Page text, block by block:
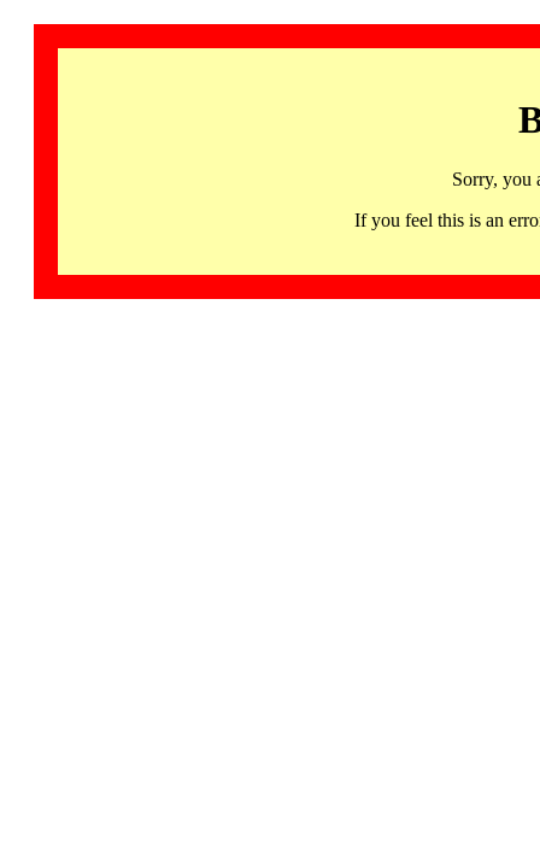
Sorry, you
If you feel this is an